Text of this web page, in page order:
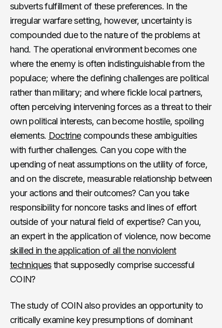
subverts fulfillment of these preferences. In the
irregular warfare setting, however, uncertainty is
compounded due to the nature of the problems at
hand. The operational environment becomes one
where the enemy is often indistinguishable from the
populace; where the defining challenges are political
rather than military; and where fickle local partners,
often perceiving intervening forces as a threat to their
own political interests, can become hostile, spoiling
elements. Doctrinecompounds these ambiguities
with further challenges. Can you cope with the
upending of neat assumptions on the utility of force,
and on the discrete, measurable relationship between
your actions and their outcomes? Can you take
responsibility for noncore tasks and lines of effort
outside of your natural field of expertise? Can you,
an expert in the application of violence, now become
skilled in the application of all the nonviolent
techniquesthat supposedly comprise successful
COIN?
The study of COIN also provides an opportunity to
critically examine key presumptions of dominant